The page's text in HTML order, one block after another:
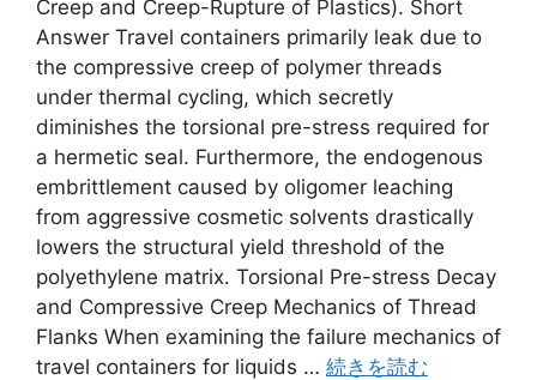
Creep and Creep-Rupture of Plastics). Short
Answer Travel containers primarily leak due to
the compressive creep of polymer threads
under thermal cycling, which secretly
diminishes the torsional pre-stress required for
a hermetic seal. Furthermore, the endogenous
embrittlement caused by oligomer leaching
from aggressive cosmetic solvents drastically
lowers the structural yield threshold of the
polyethylene matrix. Torsional Pre-stress Decay
and Compressive Creep Mechanics of Thread
Flanks When examining the failure mechanics of
travel containers for liquids … 続きを読む